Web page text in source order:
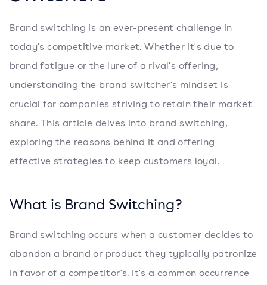
Brand switching is an ever-present challenge in
today's competitive market. Whether it's due to
brand fatigue or the lure of a rival's offering,
understanding the brand switcher's mindset is
crucial for companies striving to retain their market
share. This article delves into brand switching,
exploring the reasons behind it and offering
effective strategies to keep customers loyal.
What is Brand Switching?
Brand switching occurs when a customer decides to
abandon a brand or product they typically patronize
in favor of a competitor's. It's a common occurrence